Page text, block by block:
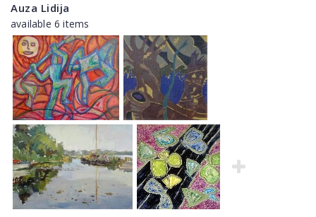
Auza Lidija
available 6 items